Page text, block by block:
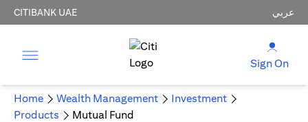
CITIBANK UAE عربي
Sign On
Home Wealth Management
Investment
Products
Mutual Fund